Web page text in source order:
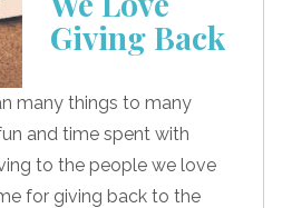
Giving Back
many things to many
and time spent with
to the people we love
for giving back to the